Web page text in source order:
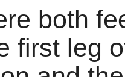
both
first leg